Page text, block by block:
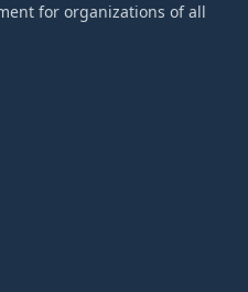
for organizations of all